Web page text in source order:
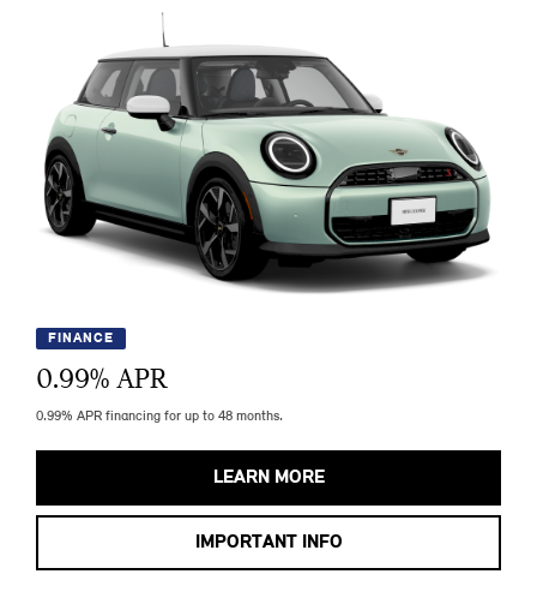
FINANCE
0.99% APR
0.99% APR financing for up to 48 months.
LEARN MORE
IMPORTANT INFO